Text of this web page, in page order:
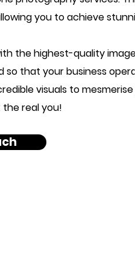
you to achieve
the highest-quality
that your business
visuals to
real you!